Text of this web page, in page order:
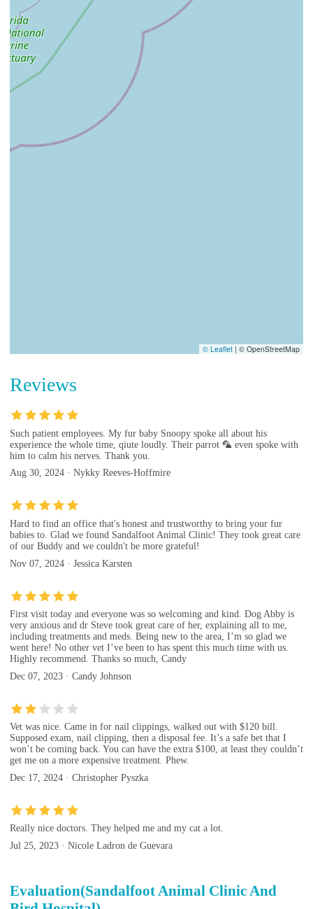
© Leaflet | © OpenStreetMap
Reviews
Such patient employees. My fur baby Snoopy spoke all about his
experience the whole time, qiute loudly. Their parrot 🦜 even spoke with
him to calm his nerves. Thank you.
Aug 30, 2024 · Nykky Reeves-Hoffmire
Hard to find an office that's honest and trustworthy to bring your fur
babies to. Glad we found Sandalfoot Animal Clinic! They took great care
of our Buddy and we couldn't be more grateful!
Nov 07, 2024 · Jessica Karsten
First visit today and everyone was so welcoming and kind. Dog Abby is
very anxious and dr Steve took great care of her, explaining all to me,
including treatments and meds. Being new to the area, I’m so glad we
went here! No other vet I’ve been to has spent this much time with us.
Highly recommend. Thanks so much, Candy
Dec 07, 2023 · Candy Johnson
Vet was nice. Came in for nail clippings, walked out with $120 bill.
Supposed exam, nail clipping, then a disposal fee. It’s a safe bet that I
won’t be coming back. You can have the extra $100, at least they couldn’t
get me on a more expensive treatment. Phew.
Dec 17, 2024 · Christopher Pyszka
Really nice doctors. They helped me and my cat a lot.
Jul 25, 2023 · Nicole Ladron de Guevara
Evaluation(Sandalfoot Animal Clinic And